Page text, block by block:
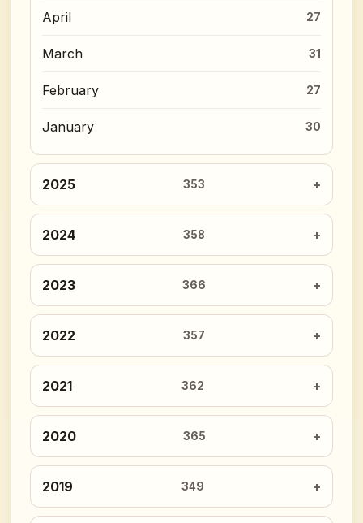
April 27
March 31
February 27
January 30
2025 353
2024 358
2023 366
2022 357
2021 362
2020 365
2019 349